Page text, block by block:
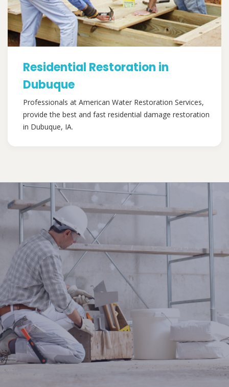
Residential Restoration in
Dubuque
Professionals at American Water Restoration Services,
provide the best and fast residential damage restoration
in Dubuque, IA.